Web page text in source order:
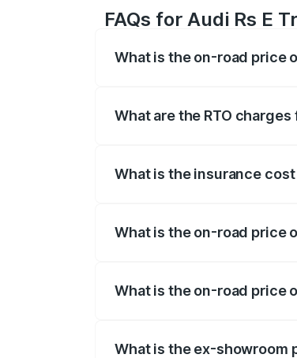
FAQs for Audi Rs E
What is the on-road price
What are the RTO charges
What is the insurance cost
What is the on-road price
What is the on-road price
What is the ex-showroom